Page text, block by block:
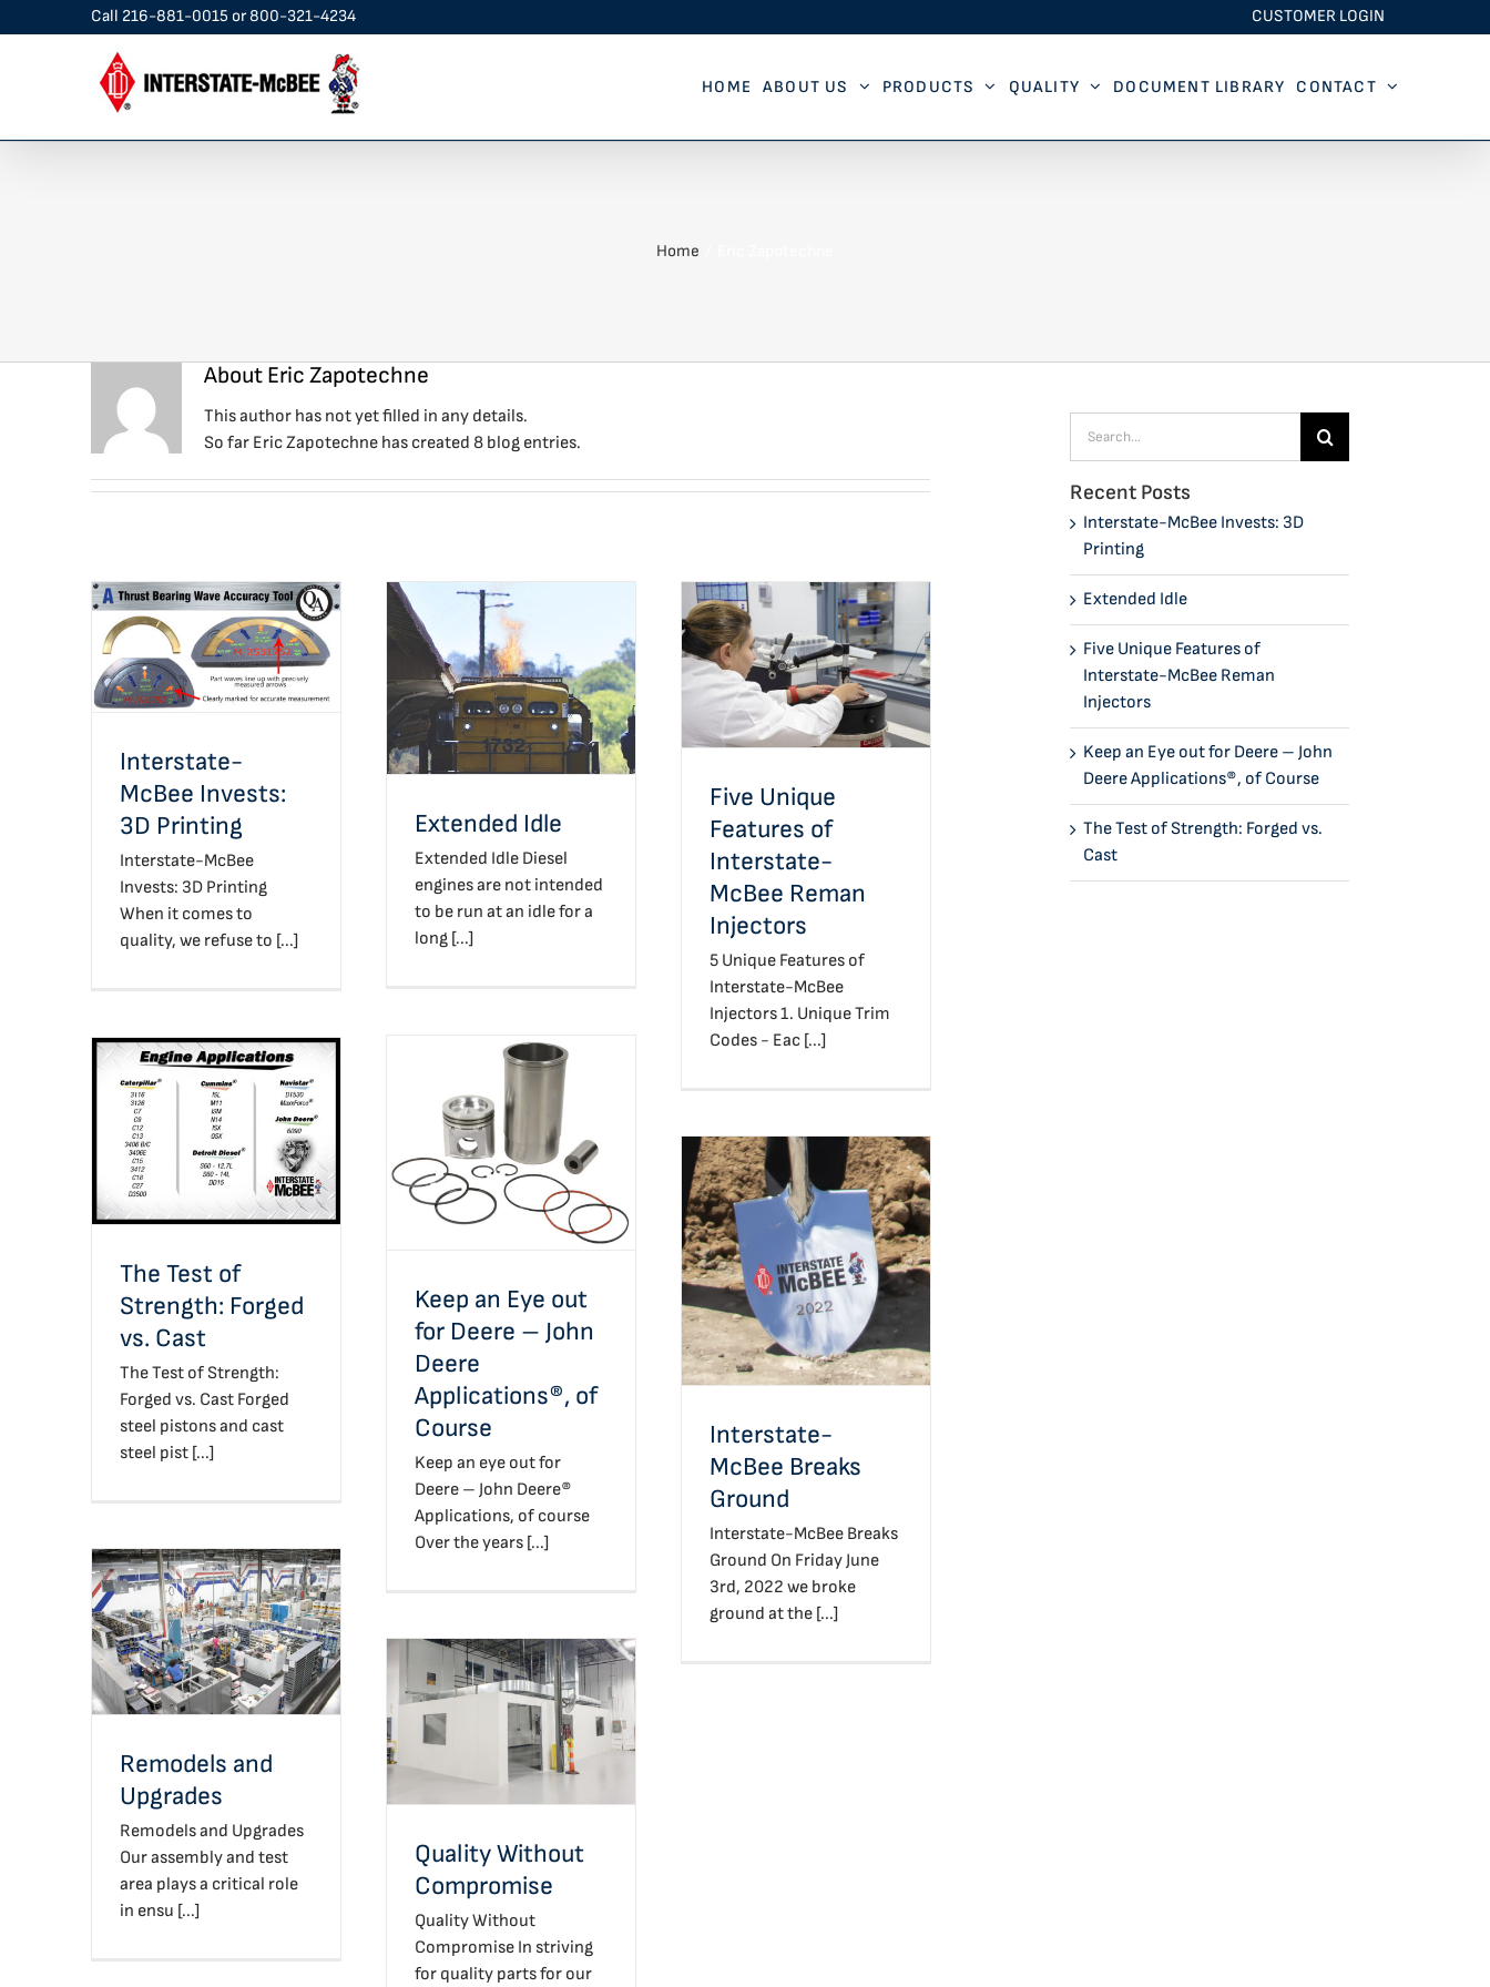
to
Call 216-881-0015 or800-321-4234 CUSTOMER LOGIN
HOME ABOUT US PRODUCTS QUALITY DOCUMENT LIBRARY CONTACT
Home
About Eric Zapotechne
This author has not yet filled in any details.
So far Eric Zapotechne has created 8 blog entries.
Interstate-McBee
Invests: 3D Printing
Interstate-
McBee Invests:
3D Printing
Interstate-McBee
Invests: 3D Printing
When it comes to
quality, we refuse to [...]
Extended Idle
Extended Idle
Extended Idle Diesel
engines are not intended
to be run at an idle for a
long [...]
Five Unique Features of
Interstate-McBee
Reman Injectors
Five Unique
Features of
Interstate-
McBee Reman
Injectors
5 Unique Features of
Interstate-McBee
Injectors 1. Unique Trim
Codes - Eac [...]
Keep an Eye out for
Deere – John Deere
Applications®, of Course
Keep an Eye out
for Deere – John
Deere
Applications®, of
Course
Keep an eye out for
Deere – John Deere®
Applications, of course
Over the years [...]
The Test of Strength:
Forged vs. Cast
The Test of
Strength: Forged
vs. Cast
The Test of Strength:
Forged vs. Cast Forged
steel pistons and cast
steel pist [...]
Interstate-McBee
Breaks Ground
Interstate-
McBee Breaks
Ground
Interstate-McBee Breaks
Ground On Friday June
3rd, 2022 we broke
ground at the [...]
Remodels and Upgrades
Remodels and
Upgrades
Remodels and Upgrades
Our assembly and test
area plays a critical role
in ensu [...]
Quality Without
Compromise
Quality Without
Compromise
Quality Without
Compromise In striving
for quality parts for our
Recent Posts
Interstate-McBee Invests: 3D
Printing
Extended Idle
Five Unique Features of
Interstate-McBee Reman
Injectors
Keep an Eye out for Deere – John
Deere Applications®, of Course
The Test of Strength: Forged vs.
Cast